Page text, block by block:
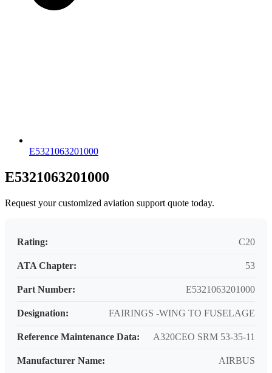
E5321063201000
E5321063201000
Request your customized aviation support quote today.
Rating: C20
ATA Chapter: 53
Part Number: E5321063201000
Designation: FAIRINGS -WING TO FUSELAGE
Reference Maintenance Data: A320CEO SRM 53-35-11
Manufacturer Name: AIRBUS